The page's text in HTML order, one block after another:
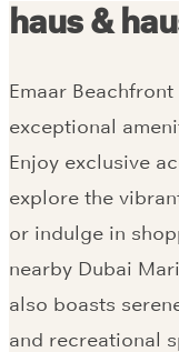
haus &
Emaar
exceptional
Enjoy exclusive
explore the
or indulge in
nearby Dubai
also boasts
and recreational